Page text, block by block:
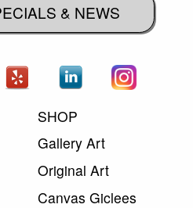
& NEWS
SHOP
Gallery Art
Original Art
Canvas Giclees